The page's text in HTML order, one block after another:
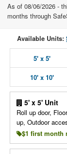
As of 08/06/2026 -
months through
Available Units:
5' x 5'
10' x 10'
5' x 5' Unit
Roll up door,
up, Outdoor
$1 first month